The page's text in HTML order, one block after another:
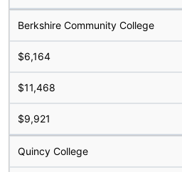
Berkshire Community College
$6,164
$11,468
$9,921
Quincy College